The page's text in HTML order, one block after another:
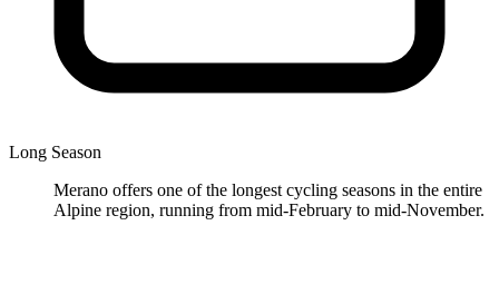
Long Season
Merano offers one of the longest cycling seasons in the entire
Alpine region, running from mid-February to mid-November.